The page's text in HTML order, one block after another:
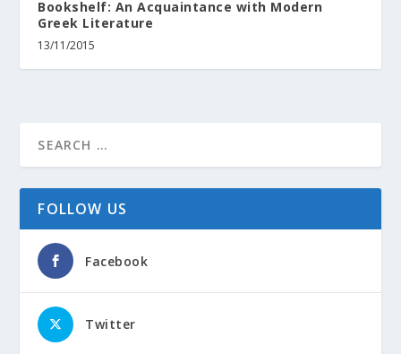
Bookshelf: An Acquaintance with Modern
Greek Literature
13/11/2015
FOLLOW US
Facebook
Twitter